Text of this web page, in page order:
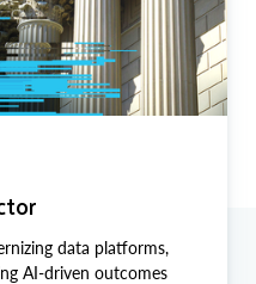
data platforms,
AI-driven outcomes